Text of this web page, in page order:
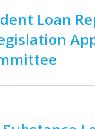
Loan